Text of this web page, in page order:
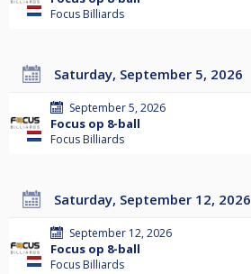
Focus Billiards
Saturday, September 5, 2026
September 5, 2026
Focus op 8-ball
Focus Billiards
Saturday, September 12, 2026
September 12, 2026
Focus op 8-ball
Focus Billiards